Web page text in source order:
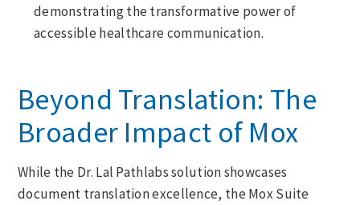
demonstrating the transformative power of
accessible healthcare communication.
Beyond Translation: The
Broader Impact of Mox
While the Dr. Lal Pathlabs solution showcases
document translation excellence, the Mox Suite